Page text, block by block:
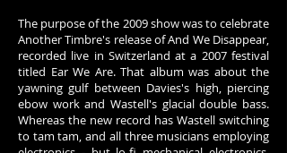
The purpose of the 2009 show was to celebrate
Another Timbre's release of And We Disappear,
recorded live in Switzerland at a 2007 festival
titled Ear We Are. That album was about the
yawning gulf between Davies's high, piercing
ebow work and Wastell's glacial double bass.
Whereas the new record has Wastell switching
to tam tam, and all three musicians employing